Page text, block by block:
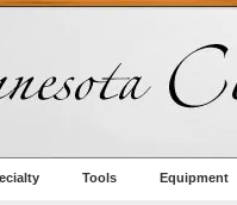
Tools Equipment